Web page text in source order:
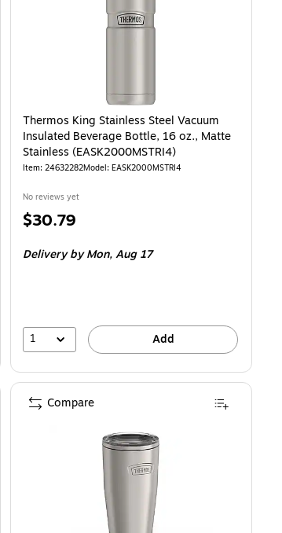
Thermos King Stainless Steel Vacuum
Insulated Beverage Bottle, 16 oz., Matte
Stainless (EASK2000MSTRI4)
Item: 24632282Model: EASK2000MSTRI4
No reviews yet
Price
$30.79
Deliveryby Mon, Aug 17
1 Add
Compare